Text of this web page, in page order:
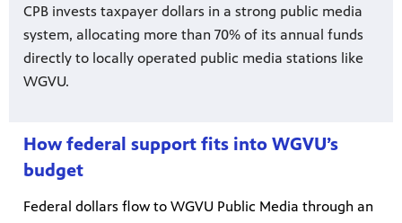
CPB invests taxpayer dollars in a strong public media
system, allocating more than 70% of its annual funds
directly to locally operated public media stations like
WGVU.
How federal support fits into WGVU’s
budget
Federal dollars flow to WGVU Public Media through an